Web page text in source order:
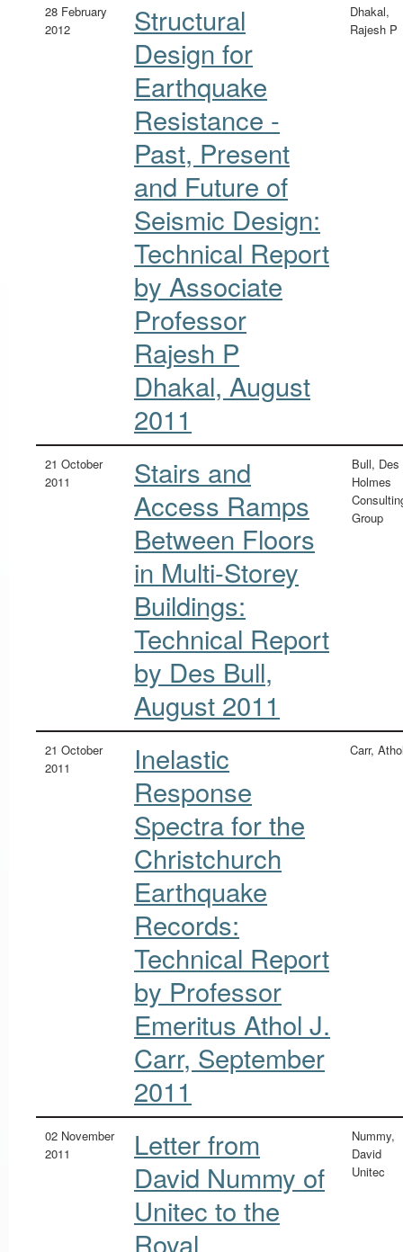
28 February
2012
Structural
Design for
Earthquake
Resistance -
Past, Present
and Future of
Seismic Design:
Technical Report
by Associate
Professor
Rajesh P
Dhakal, August
2011
Dhakal,
Rajesh P
21 October
2011
Stairs and
Access Ramps
Between Floors
in Multi-Storey
Buildings:
Technical Report
by Des Bull,
August 2011
Bull, Des
Holmes
Group
21 October
2011
Inelastic
Response
Spectra for the
Christchurch
Earthquake
Records:
Technical Report
by Professor
Emeritus Athol J.
Carr, September
2011
Carr,
02 November
2011
Letter from
David Nummy of
Unitec to the
Royal
Nummy,
David
Unitec